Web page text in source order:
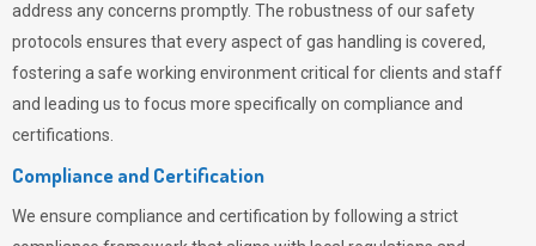
address any concerns promptly. The robustness of our safety
protocols ensures that every aspect of gas handling is covered,
fostering a safe working environment critical for clients and staff
and leading us to focus more specifically on compliance and
certifications.
Compliance and Certification
We ensure compliance and certification by following a strict